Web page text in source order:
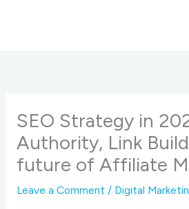
SEO Strategy in
Authority, Link
future of Affiliate
Leave a Comment / Digital